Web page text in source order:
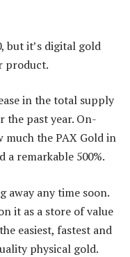
but it’s digital gold
product.
in the total supply
the past year. On-
much the PAX Gold in
a remarkable 500%.
away any time soon.
it as a store of value
easiest, fastest and
physical gold.